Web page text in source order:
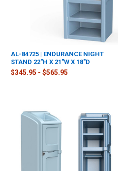
AL-84725 | ENDURANCE NIGHT
STAND 22"H X 21"W X 18"D
$345.95 - $565.95